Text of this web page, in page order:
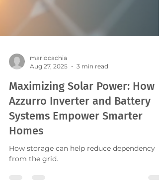
Aug 27, 2025
3 min read
Maximizing Solar Power: How
Azzurro Inverter and Battery
Systems Empower Smarter
Homes
How storage can help reduce dependency